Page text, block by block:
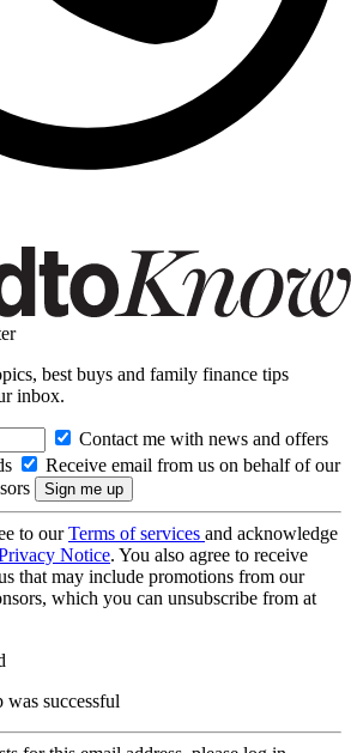
best buys and family finance tips
inbox.
Contact me with news and offers
Receive email from us on behalf of our
to ourTerms of services and acknowledge
Notice. You also agree to receive
that may include promotions from our
which you can unsubscribe from at
successful